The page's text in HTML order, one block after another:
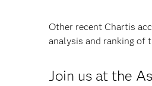
Other recent Chartis
analysis and ranking of
Join us at the